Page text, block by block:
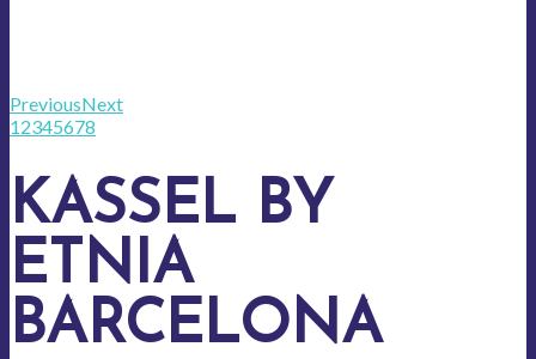
PreviousNext
12345678
KASSEL BY
ETNIA
BARCELONA